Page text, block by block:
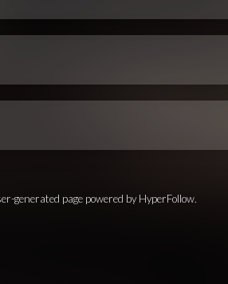
generated page powered by HyperFollow.